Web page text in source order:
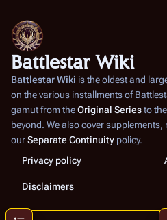
Contents
Battlestar Wiki
Battlestar Wiki is the oldest and
on the various installments of
gamut from theOriginal Seriesto the
beyond. We also cover
ourSeparate Continuity policy.
Privacy policy
Disclaimers